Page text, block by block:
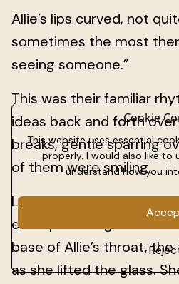
Allie’s lips curved, not
sometimes the most
seeing someone.”
This was their familiar
ideas back and forth
breaks, gentle sparring
of them were smiling.
Lately, though, that
extra pull. Her gaze slid
base of Allie’s throat,
as she lifted the glass.
Cookie
This website uses essential
properly. I would also like to
understand how you